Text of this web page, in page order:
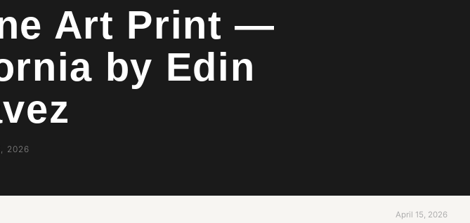
Art Print —
by Edin
2026
April 15, 2026